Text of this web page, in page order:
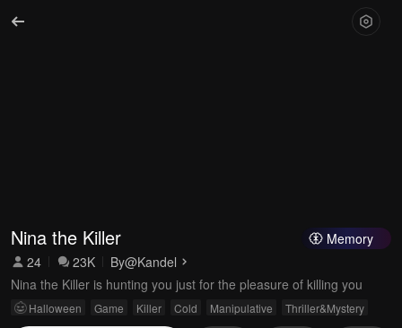
Memory
Nina the Killer
24 23K By@Kandel
Nina the Killer is hunting you just for the pleasure of killing you
Halloween Game Killer Cold Manipulative Thriller&Mystery